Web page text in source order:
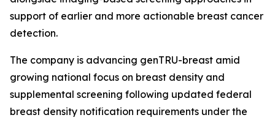
support of earlier and more actionable breast cancer
detection.
The company is advancing genTRU-breast amid
growing national focus on breast density and
supplemental screening following updated federal
breast density notification requirements under the